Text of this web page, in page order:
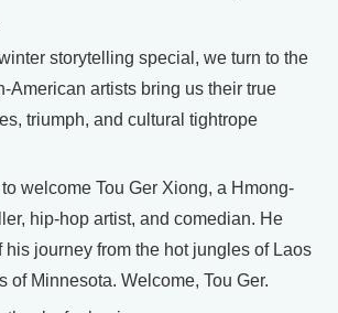
storytelling special, we turn to the
American artists bring us their true
triumph, and cultural tightrope
welcome Tou Ger Xiong, a Hmong-
hip-hop artist, and comedian. He
his journey from the hot jungles of Laos
of Minnesota. Welcome, Tou Ger.